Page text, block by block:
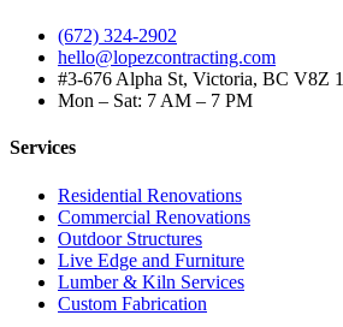
(672) 324-2902
hello@lopezcontracting.com
#3-676 Alpha St, Victoria, BC V8Z
Mon – Sat: 7 AM – 7 PM
Services
Residential Renovations
Commercial Renovations
Outdoor Structures
Live Edge and Furniture
Lumber & Kiln Services
Custom Fabrication